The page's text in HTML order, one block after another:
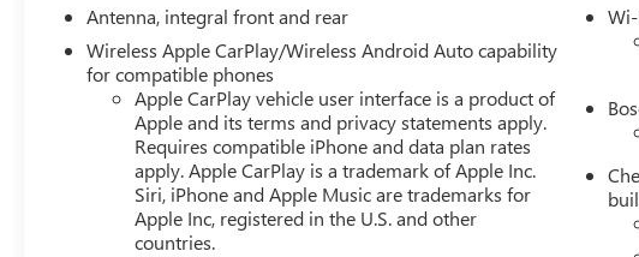
Antenna, integral front and rear
Wireless Apple CarPlay/Wireless Android Auto capability
for compatible phones
Apple CarPlay vehicle user interface is a product of
Apple and its terms and privacy statements apply.
Requires compatible iPhone and data plan rates
apply. Apple CarPlay is a trademark of Apple Inc.
Siri, iPhone and Apple Music are trademarks for
Apple Inc, registered in the U.S. and other
countries.